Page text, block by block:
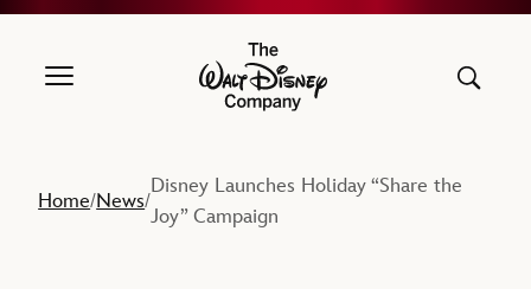
The Walt Disney Company
Home/News/
Disney Launches Holiday “Share the
Joy” Campaign